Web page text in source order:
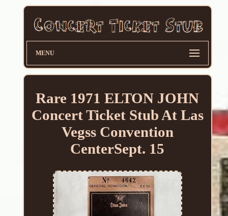
MENU
Rare 1971 ELTON JOHN
Concert Ticket Stub At Las
Vegss Convention
CenterSept. 15